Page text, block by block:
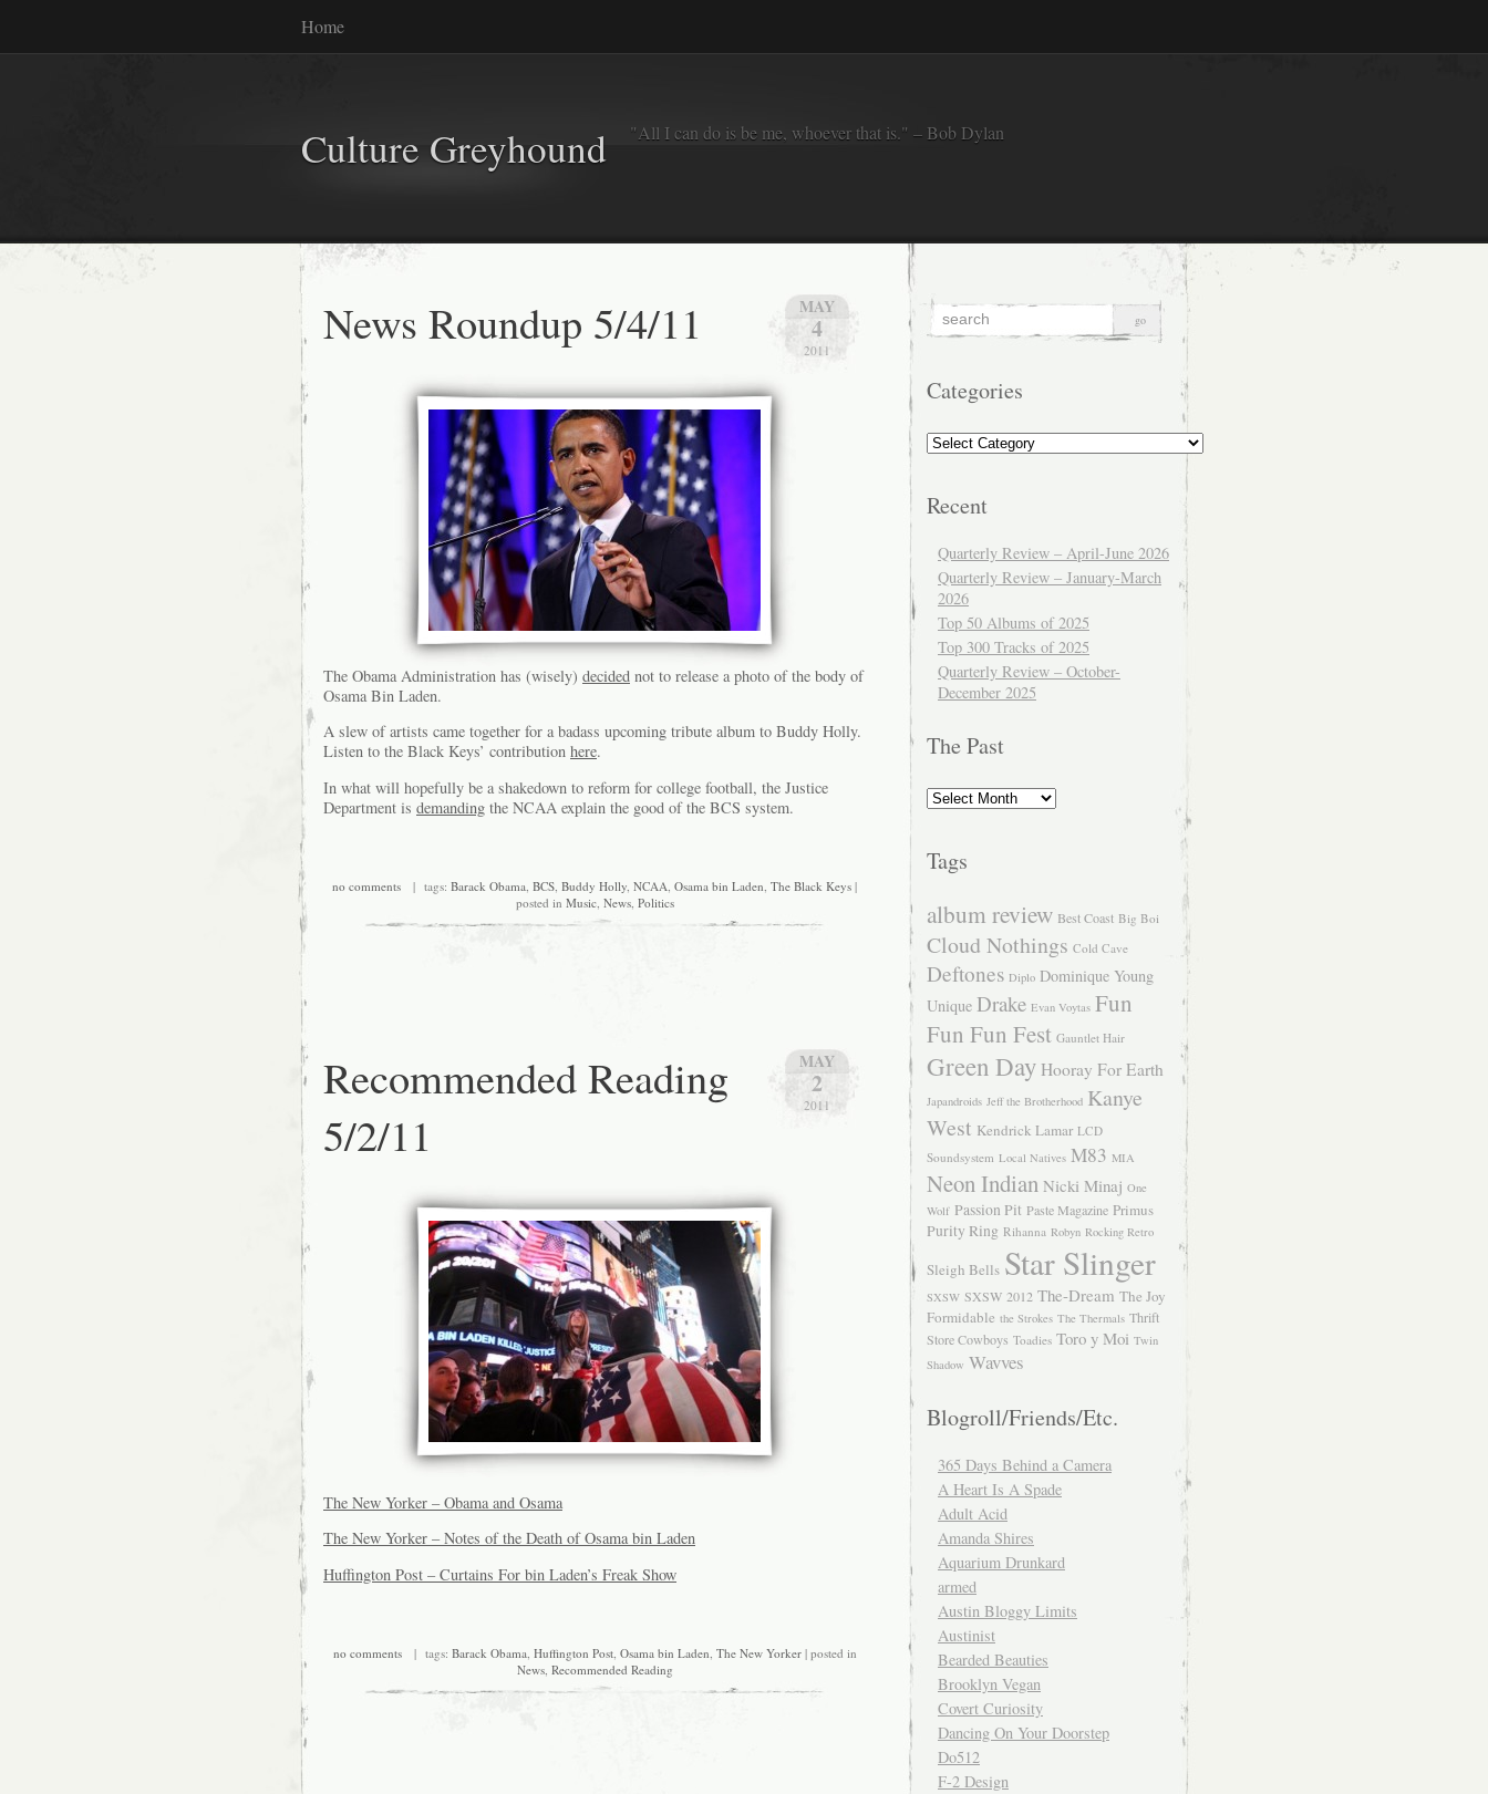
Home
Culture Greyhound "All I can do is be me, whoever that is." – Bob Dylan
MAY
4
2011
News Roundup 5/4/11
The Obama Administration has (wisely) decided not to release a photo of the body of
Osama Bin Laden.
A slew of artists came together for a badass upcoming tribute album to Buddy Holly.
Listen to the Black Keys’ contribution here.
In what will hopefully be a shakedown to reform for college football, the Justice
Department is demanding the NCAA explain the good of the BCS system.
no comments | tags: Barack Obama, BCS, Buddy Holly, NCAA, Osama bin Laden, The Black Keys |
posted in Music, News, Politics
MAY
2
2011
Recommended Reading
5/2/11
The New Yorker – Obama and Osama
The New Yorker – Notes of the Death of Osama bin Laden
Huffington Post – Curtains For bin Laden’s Freak Show
no comments| tags: Barack Obama, Huffington Post, Osama bin Laden, The New Yorker| posted in
News, Recommended Reading
Categories
Categories
Recent
Quarterly Review – April-June 2026
Quarterly Review – January-March
2026
Top 50 Albums of 2025
Top 300 Tracks of 2025
Quarterly Review – October-
December 2025
The Past
The
Past
Tags
album review Best Coast Big Boi
Cloud Nothings Cold Cave
Deftones Diplo Dominique Young
Unique Drake Evan Voytas Fun
Fun Fun Fest Gauntlet Hair
Green Day Hooray For Earth
Japandroids Jeff the Brotherhood Kanye
West Kendrick Lamar LCD
Soundsystem Local Natives M83 MIA
Neon Indian Nicki Minaj One
Wolf Passion Pit Paste Magazine Primus
Purity Ring Rihanna Robyn Rocking Retro
Sleigh Bells Star Slinger
SXSW SXSW 2012 The-Dream The Joy
Formidable the Strokes The Thermals Thrift
Store Cowboys Toadies Toro y Moi Twin
Shadow Wavves
Blogroll/Friends/Etc.
365 Days Behind a Camera
A Heart Is A Spade
Adult Acid
Amanda Shires
Aquarium Drunkard
armed
Austin Bloggy Limits
Austinist
Bearded Beauties
Brooklyn Vegan
Covert Curiosity
Dancing On Your Doorstep
Do512
F-2 Design